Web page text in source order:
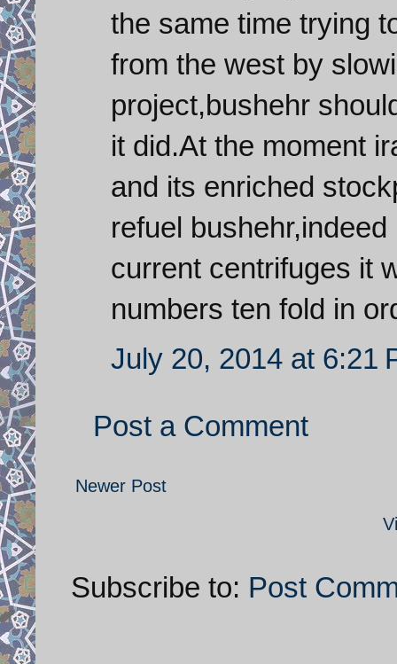
the same time trying
from the west by
project,bushehr
it did.At the moment
and its enriched
refuel
current centrifuges it
numbers ten fold in
July 20, 2014 at 6:21
Post a Comment
Newer Post
Subscribe to: Post